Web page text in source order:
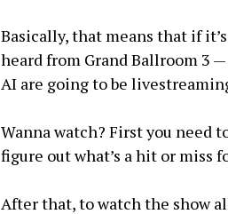
Basically, that means that if
heard from Grand Ballroom 3
AI are going to be
Wanna watch? First you need
figure out what’s a hit or miss
After that, to watch the show